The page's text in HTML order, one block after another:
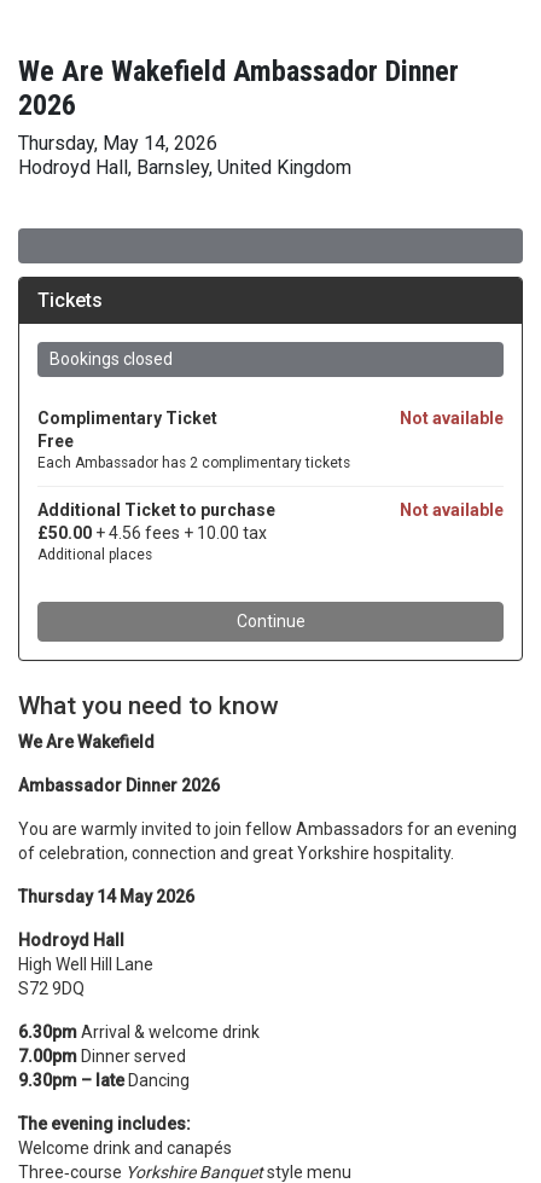
We Are Wakefield Ambassador Dinner
2026
Thursday, May 14, 2026
Hodroyd Hall, Barnsley, United Kingdom
What you need to know
We Are Wakefield
Ambassador Dinner 2026
You are warmly invited to join fellow Ambassadors for an evening
of celebration, connection and great Yorkshire hospitality.
Thursday 14 May 2026
Hodroyd Hall
High Well Hill Lane
S72 9DQ
6.30pmArrival & welcome drink
7.00pm Dinner served
9.30pm – lateDancing
The evening includes:
Welcome drink and canapés
Three‑course Yorkshire Banquetstyle menu